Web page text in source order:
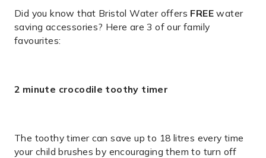
Did you know that Bristol Water offers FREEwater
saving accessories? Here are 3 of our family
favourites:
2 minute crocodile toothy timer
The toothy timer can save up to 18 litres every time
your child brushes by encouraging them to turn off